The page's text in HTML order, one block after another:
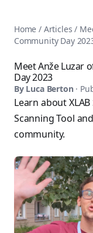
Categories
Books
Courses
Comparisons
Pricing
About
Contact
Ansible Glossary
Ansible Resources &
Ansible Learning
Privacy Policy
Terms of Service
Popular Topics
Ansible
Ansible vs Terraform
AWX Complete Guide
Install Ansible on
Ansible for Beginners
Ansible Performance
Ansible
Ansible vs Chef
Ansible vs SaltStack
About Luca Berton
Luca Berton is an
Home / Articles /
Community Day
Meet Anže Luzar
Day 2023
By Luca Berton ·
Learn about
Scanning Tool
community.